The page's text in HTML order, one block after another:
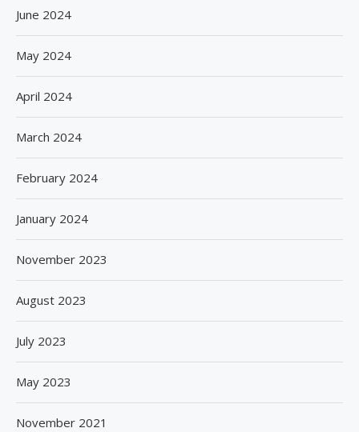
June 2024
May 2024
April 2024
March 2024
February 2024
January 2024
November 2023
August 2023
July 2023
May 2023
November 2021